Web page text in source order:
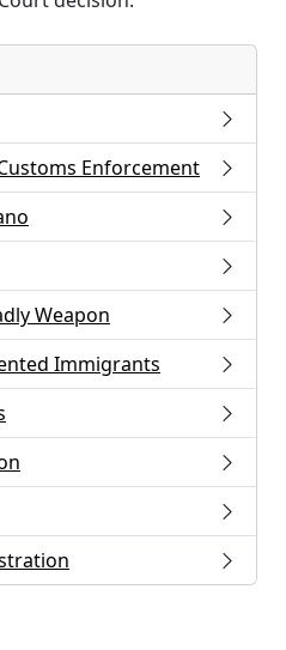
Enforcement
Weapon
Immigrants